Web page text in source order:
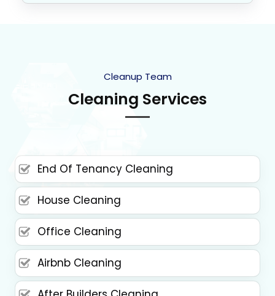
Cleanup Team
Cleaning Services
End Of Tenancy Cleaning
House Cleaning
Office Cleaning
Airbnb Cleaning